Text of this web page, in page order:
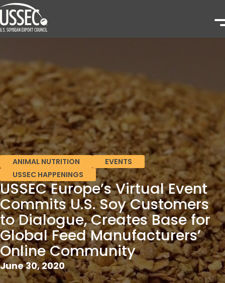
ANIMAL NUTRITION
EVENTS
USSEC HAPPENINGS
USSEC Europe’s Virtual Event
Commits U.S. Soy Customers
to Dialogue, Creates Base for
Global Feed Manufacturers’
Online Community
June 30, 2020